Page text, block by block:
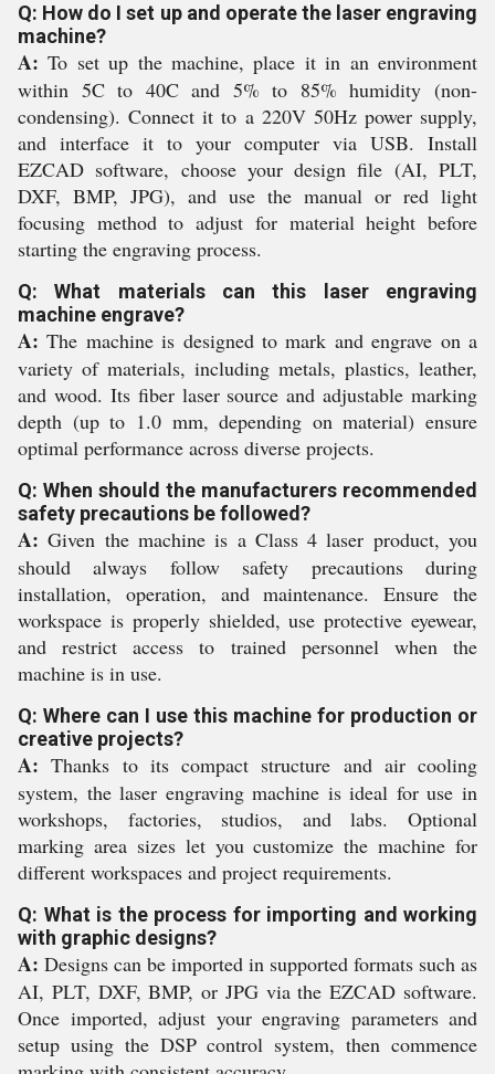
Q: How do I set up and operate the laser engraving
machine?
A: To set up the machine, place it in an environment
within 5C to 40C and 5% to 85% humidity (non-
condensing). Connect it to a 220V 50Hz power supply,
and interface it to your computer via USB. Install
EZCAD software, choose your design file (AI, PLT,
DXF, BMP, JPG), and use the manual or red light
focusing method to adjust for material height before
starting the engraving process.
Q: What materials can this laser engraving
machine engrave?
A: The machine is designed to mark and engrave on a
variety of materials, including metals, plastics, leather,
and wood. Its fiber laser source and adjustable marking
depth (up to 1.0 mm, depending on material) ensure
optimal performance across diverse projects.
Q: When should the manufacturers recommended
safety precautions be followed?
A: Given the machine is a Class 4 laser product, you
should always follow safety precautions during
installation, operation, and maintenance. Ensure the
workspace is properly shielded, use protective eyewear,
and restrict access to trained personnel when the
machine is in use.
Q: Where can I use this machine for production or
creative projects?
A: Thanks to its compact structure and air cooling
system, the laser engraving machine is ideal for use in
workshops, factories, studios, and labs. Optional
marking area sizes let you customize the machine for
different workspaces and project requirements.
Q: What is the process for importing and working
with graphic designs?
A: Designs can be imported in supported formats such as
AI, PLT, DXF, BMP, or JPG via the EZCAD software.
Once imported, adjust your engraving parameters and
setup using the DSP control system, then commence